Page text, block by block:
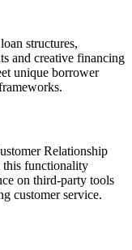
structures,
and creative financing
unique borrower
Relationship
this functionality
on third-party tools
customer service.